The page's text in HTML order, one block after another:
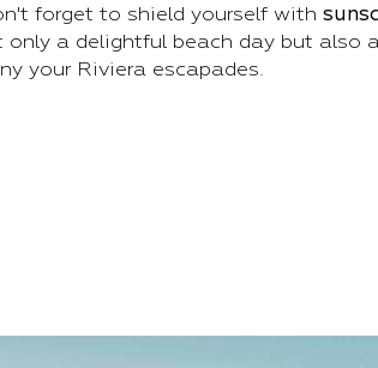
forget to shield yourself with
only a delightful beach day but also
your Riviera escapades.